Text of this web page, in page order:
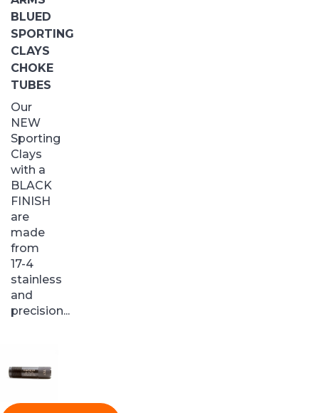
BLUED
SPORTING
CLAYS
CHOKE
TUBES
Our
NEW
Sporting
Clays
with a
BLACK
FINISH
are
made
from
17-4
stainless
and
precision...